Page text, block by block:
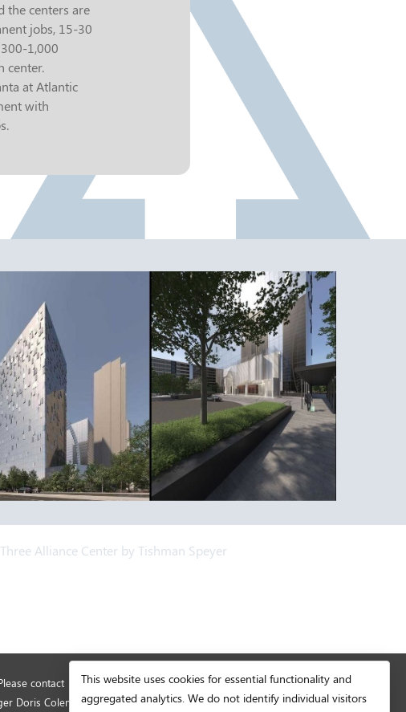
the centers are
jobs, 15-30
1,000
center.
at Atlantic
with
Alliance Center by Tishman Speyer
contact
Doris Coleman.
© Copyright 2026 Development Authority of
Fulton County. All rights reserved.
This website uses cookies for essential functionality and
aggregated analytics. We do not identify individual visitors